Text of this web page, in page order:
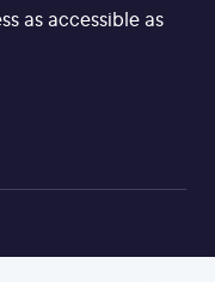
as accessible as